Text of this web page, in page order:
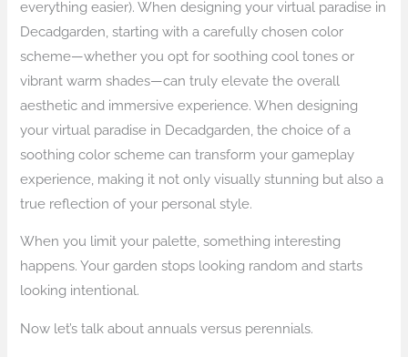
everything easier). When designing your virtual paradise in
Decadgarden, starting with a carefully chosen color
scheme—whether you opt for soothing cool tones or
vibrant warm shades—can truly elevate the overall
aesthetic and immersive experience. When designing
your virtual paradise in Decadgarden, the choice of a
soothing color scheme can transform your gameplay
experience, making it not only visually stunning but also a
true reflection of your personal style.
When you limit your palette, something interesting
happens. Your garden stops looking random and starts
looking intentional.
Now let’s talk about annuals versus perennials.